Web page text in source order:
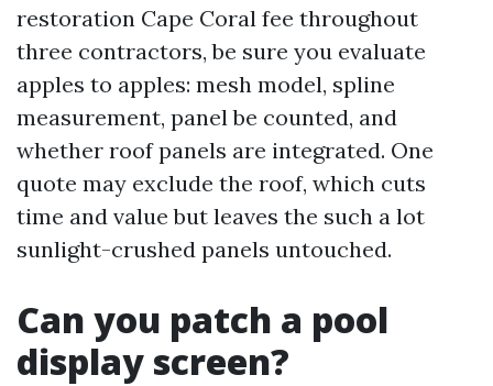
restoration Cape Coral fee throughout
three contractors, be sure you evaluate
apples to apples: mesh model, spline
measurement, panel be counted, and
whether roof panels are integrated. One
quote may exclude the roof, which cuts
time and value but leaves the such a lot
sunlight-crushed panels untouched.
Can you patch a pool
display screen?